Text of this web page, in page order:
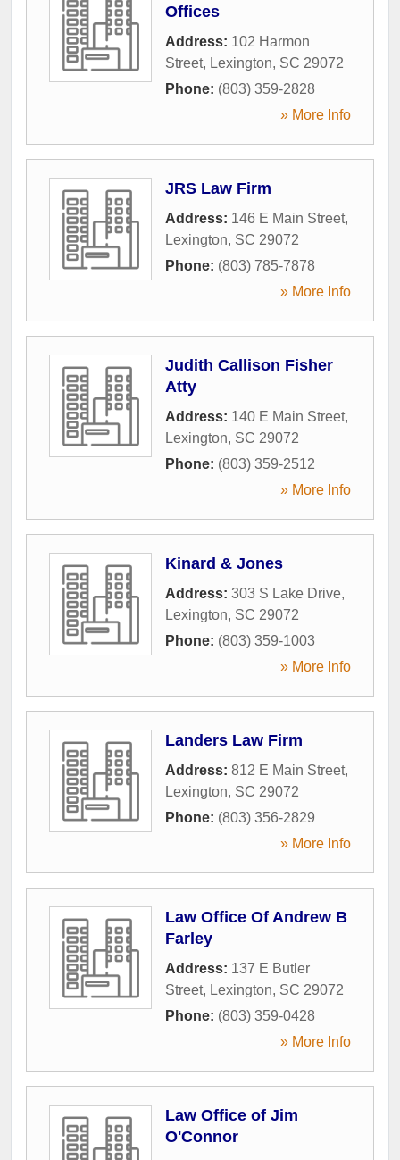
Offices
Address: 102 Harmon
Street, Lexington, SC 29072
Phone: (803) 359-2828
» More Info
JRS Law Firm
Address: 146 E Main Street,
Lexington, SC 29072
Phone: (803) 785-7878
» More Info
Judith Callison Fisher
Atty
Address: 140 E Main Street,
Lexington, SC 29072
Phone: (803) 359-2512
» More Info
Kinard & Jones
Address: 303 S Lake Drive,
Lexington, SC 29072
Phone: (803) 359-1003
» More Info
Landers Law Firm
Address: 812 E Main Street,
Lexington, SC 29072
Phone: (803) 356-2829
» More Info
Law Office Of Andrew B
Farley
Address: 137 E Butler
Street, Lexington, SC 29072
Phone: (803) 359-0428
» More Info
Law Office of Jim
O'Connor